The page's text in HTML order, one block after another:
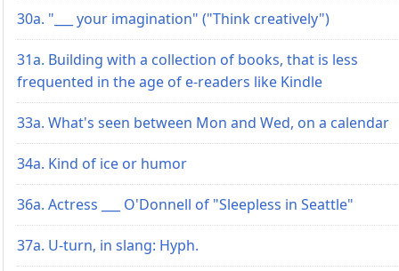
30a. "___ your imagination" ("Think creatively")
31a. Building with a collection of books, that is less
frequented in the age of e-readers like Kindle
33a. What's seen between Mon and Wed, on a calendar
34a. Kind of ice or humor
36a. Actress ___ O'Donnell of "Sleepless in Seattle"
37a. U-turn, in slang: Hyph.